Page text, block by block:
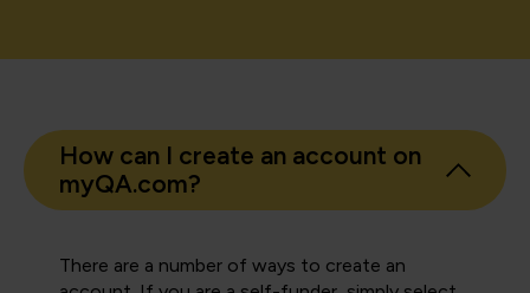
How can I create an account on
myQA.com?
There are a number of ways to create an